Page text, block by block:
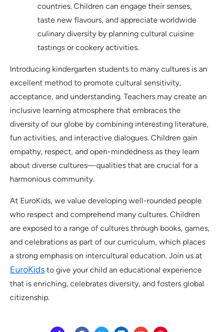
countries. Children can engage their senses,
taste new flavours, and appreciate worldwide
culinary diversity by planning cultural cuisine
tastings or cookery activities.
Introducing kindergarten students to many cultures is an
excellent method to promote cultural sensitivity,
acceptance, and understanding. Teachers may create an
inclusive learning atmosphere that embraces the
diversity of our globe by combining interesting literature,
fun activities, and interactive dialogues. Children gain
empathy, respect, and open-mindedness as they learn
about diverse cultures—qualities that are crucial for a
harmonious community.
At EuroKids, we value developing well-rounded people
who respect and comprehend many cultures. Children
are exposed to a range of cultures through books, games,
and celebrations as part of our curriculum, which places
a strong emphasis on intercultural education. Join us at
EuroKids to give your child an educational experience
that is enriching, celebrates diversity, and fosters global
citizenship.